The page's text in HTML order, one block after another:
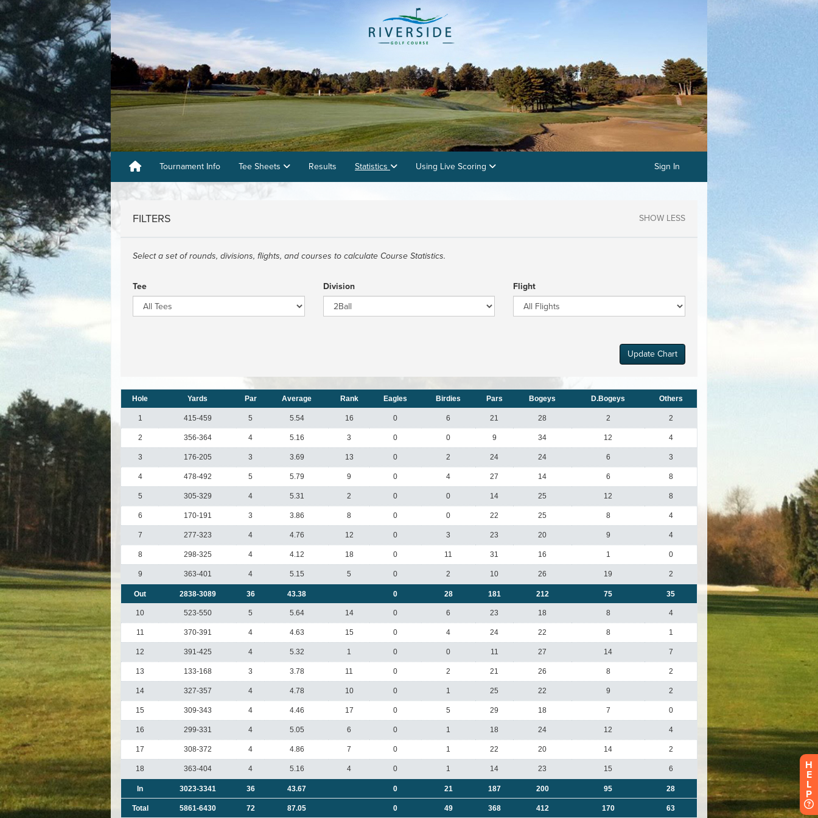
Tournament Info Tee Sheets Results Statistics Using Live Scoring Sign In
H
E
L
P